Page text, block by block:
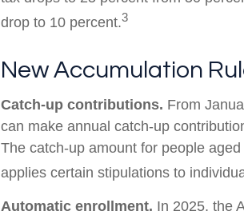
drop to 10 percent.3
New Accumulation
Catch-up contributions. From
can make annual catch-up
The catch-up amount for people
applies certain stipulations to
Automatic enrollment. In 2025, the